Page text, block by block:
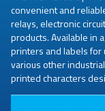
convenient and
relays, electronic
products. Available in
printers and labels for
various other
printed characters